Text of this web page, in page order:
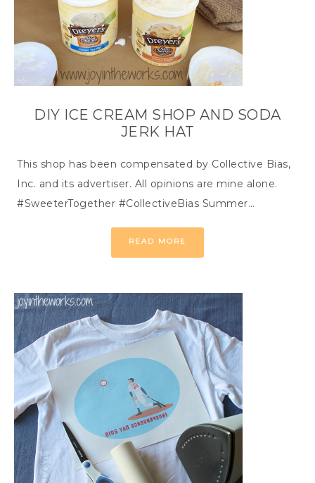
DIY ICE CREAM SHOP AND SODA
JERK HAT
This shop has been compensated by Collective Bias,
Inc. and its advertiser. All opinions are mine alone.
#SweeterTogether #CollectiveBias Summer…
READ MORE